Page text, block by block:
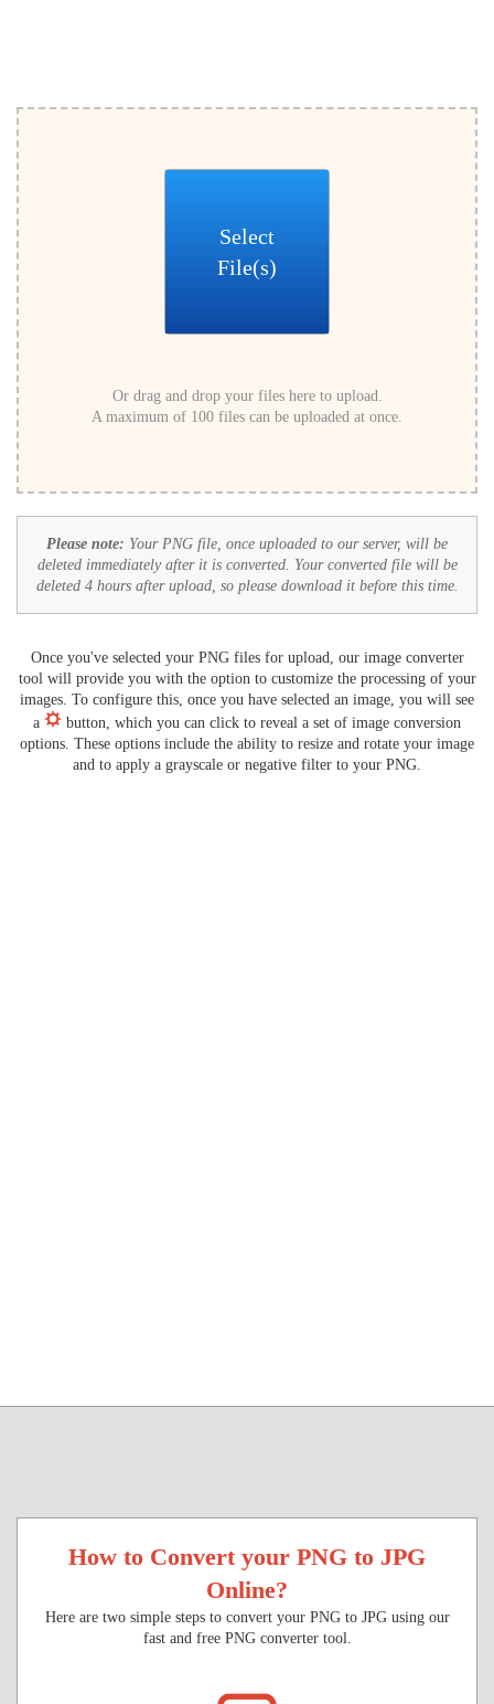
Select
File(s)
Or drag and drop your files here to upload.
A maximum of 100 files can be uploaded at once.
Please note: Your PNG file, once uploaded to our server, will be
deleted immediately after it is converted. Your converted file will be
deleted 4 hours after upload, so please download it before this time.
Once you've selected your PNG files for upload, our image converter
tool will provide you with the option to customize the processing of your
images. To configure this, once you have selected an image, you will see
a
button, which you can click to reveal a set of image conversion
options. These options include the ability to resize and rotate your image
and to apply a grayscale or negative filter to your PNG.
How to Convert your PNG to JPG
Online?
Here are two simple steps to convert your PNG to JPG using our
fast and free PNG converter tool.